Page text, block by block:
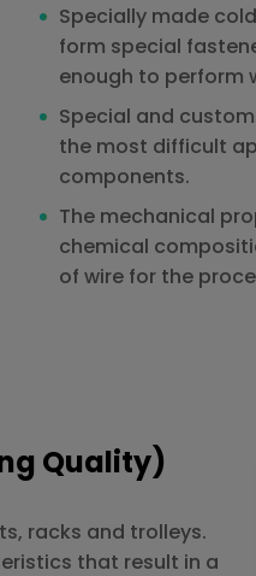
Specially made
form special
enough to perform
Special and
the most difficult
components.
The mechanical
chemical
of wire for the
Quality)
racks and trolleys.
that result in a